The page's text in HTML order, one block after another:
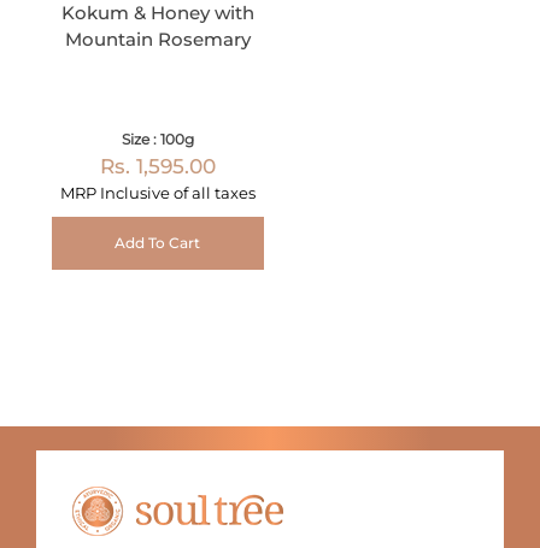
Kokum & Honey with
Mountain Rosemary
Size : 100g
Rs. 1,595.00
MRP Inclusive of all taxes
Add To Cart